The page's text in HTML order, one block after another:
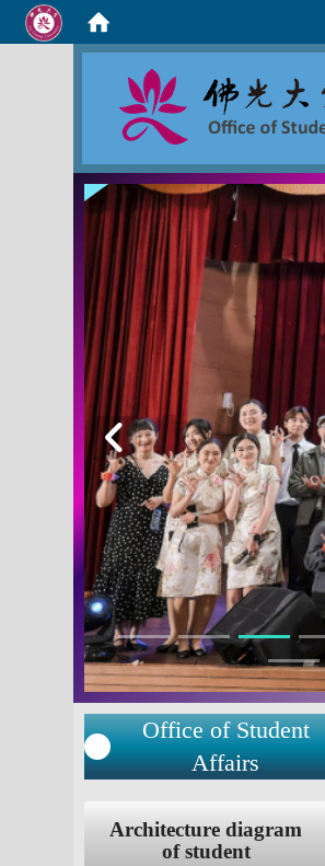
Office of Student
Affairs
Architecture diagram
of student